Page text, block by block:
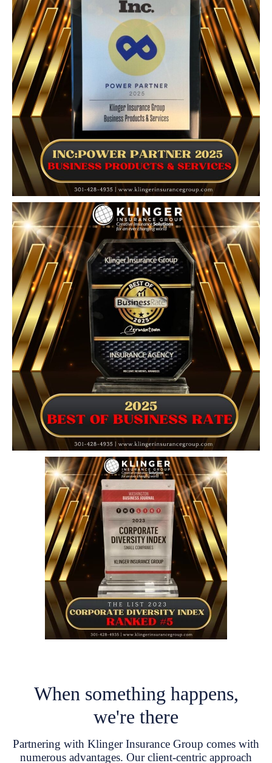
When something happens,
we're there
Partnering with Klinger Insurance Group comes with
numerous advantages. Our client-centric approach